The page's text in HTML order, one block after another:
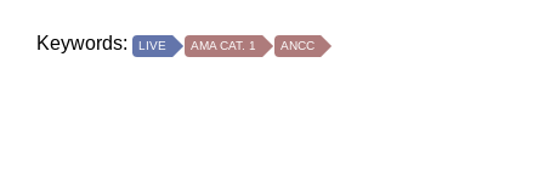
Keywords: LIVE AMA CAT. 1 ANCC